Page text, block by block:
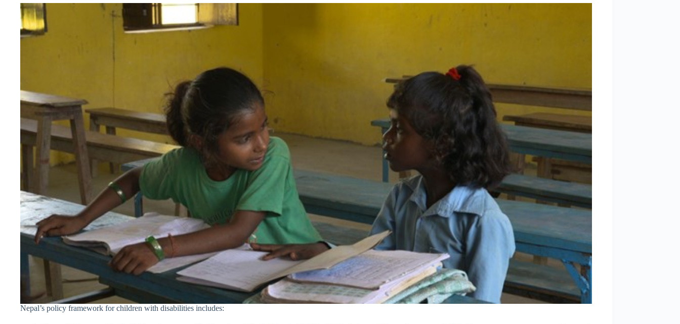
Nepal’s policy framework for children with disabilities includes: